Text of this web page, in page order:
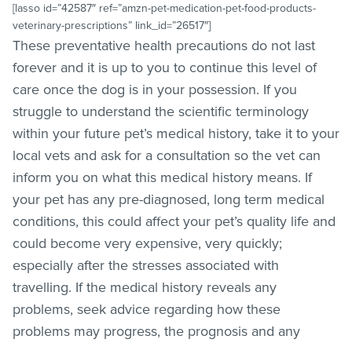
[lasso id=”42587″ ref=”amzn-pet-medication-pet-food-products-
veterinary-prescriptions” link_id=”26517″]
These preventative health precautions do not last
forever and it is up to you to continue this level of
care once the dog is in your possession. If you
struggle to understand the scientific terminology
within your future pet’s medical history, take it to your
local vets and ask for a consultation so the vet can
inform you on what this medical history means. If
your pet has any pre-diagnosed, long term medical
conditions, this could affect your pet’s quality life and
could become very expensive, very quickly;
especially after the stresses associated with
travelling. If the medical history reveals any
problems, seek advice regarding how these
problems may progress, the prognosis and any